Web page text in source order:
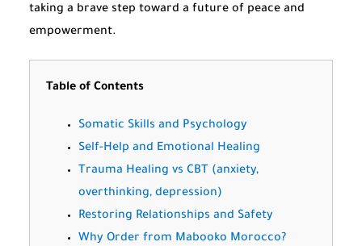
taking a brave step toward a future of peace and
empowerment.
Table of Contents
Somatic Skills and Psychology
Self-Help and Emotional Healing
Trauma Healing vs CBT (anxiety,
overthinking, depression)
Restoring Relationships and Safety
Why Order from Mabooko Morocco?